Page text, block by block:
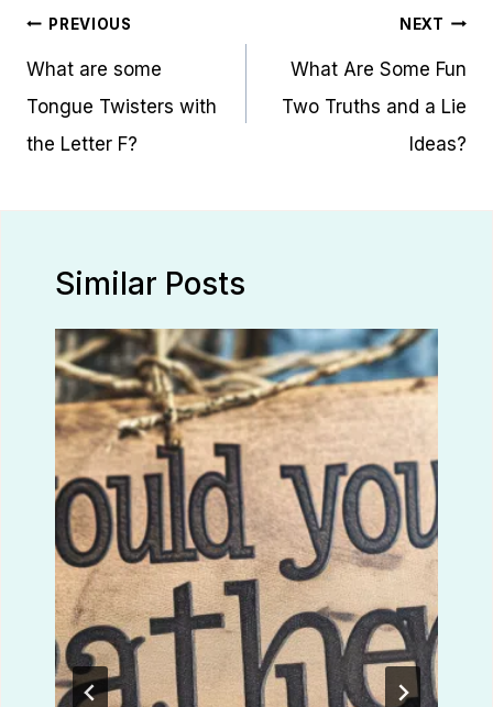
Post
navigation
PREVIOUS
What are some
Tongue Twisters with
the Letter F?
NEXT
What Are Some Fun
Two Truths and a Lie
Ideas?
Similar Posts